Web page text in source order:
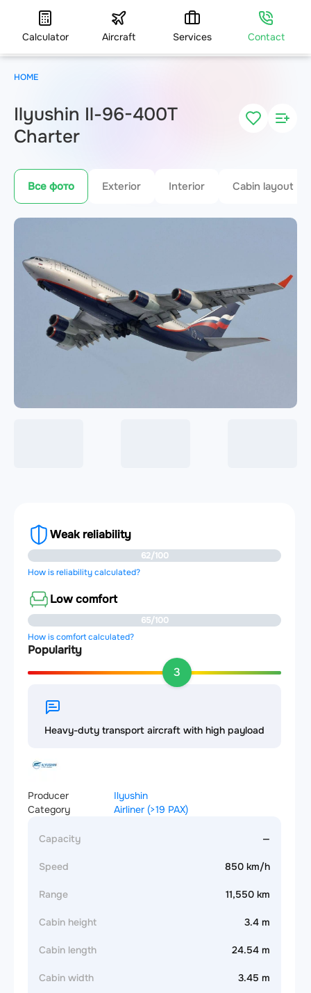
Calculator Aircraft Services Contact
Ilyushin Il-96-400T
Charter
Все фото Exterior Interior Cabin layout
Weak reliability
62/100
How is reliability calculated?
Low comfort
65/100
How is comfort calculated?
Popularity
3
Heavy-duty transport aircraft with high payload
Producer
Ilyushin
Category
Airliner (>19 PAX)
Capacity —
Speed 850 km/h
Range 11,550 km
Cabin height 3.4 m
Cabin length 24.54 m
Cabin width 3.45 m
HOME